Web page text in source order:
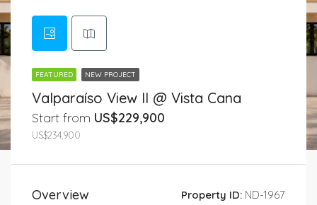
FEATURED NEW PROJECT
Valparaíso View II @ Vista Cana
Start from US$229,900
US$234,900
Overview Property ID: ND-1967